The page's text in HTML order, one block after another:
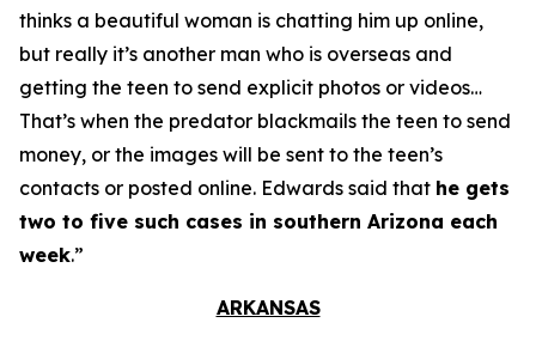
thinks a beautiful woman is chatting him up online,
but really it’s another man who is overseas and
getting the teen to send explicit photos or videos…
That’s when the predator blackmails the teen to send
money, or the images will be sent to the teen’s
contacts or posted online. Edwards said that he gets
two to five such cases in southern Arizona each
week.”
ARKANSAS